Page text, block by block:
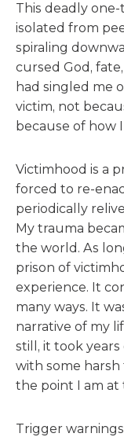
This deadly
isolated from
spiraling
cursed God,
had singled me
victim, not
because of how
Victimhood is a
forced to re-
periodically
My trauma
the world. As
prison of
experience. It
many ways. It
narrative of my
still, it took
with some
the point I am at
Trigger